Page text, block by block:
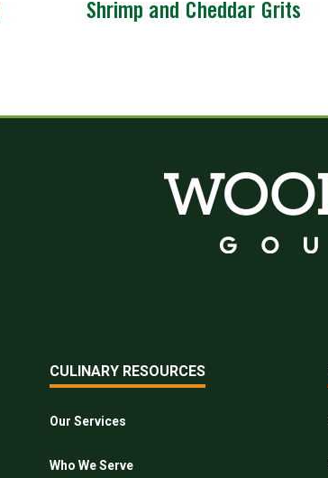
Shrimp and Cheddar Grits
CULINARY RESOURCES
Our Services
Who We Serve